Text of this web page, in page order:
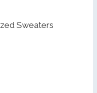
Sweaters